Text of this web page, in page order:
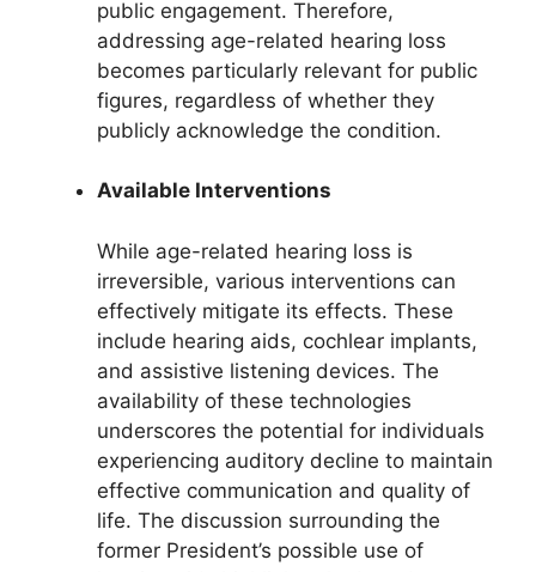
public engagement. Therefore,
addressing age-related hearing loss
becomes particularly relevant for public
figures, regardless of whether they
publicly acknowledge the condition.
Available Interventions
While age-related hearing loss is
irreversible, various interventions can
effectively mitigate its effects. These
include hearing aids, cochlear implants,
and assistive listening devices. The
availability of these technologies
underscores the potential for individuals
experiencing auditory decline to maintain
effective communication and quality of
life. The discussion surrounding the
former President’s possible use of